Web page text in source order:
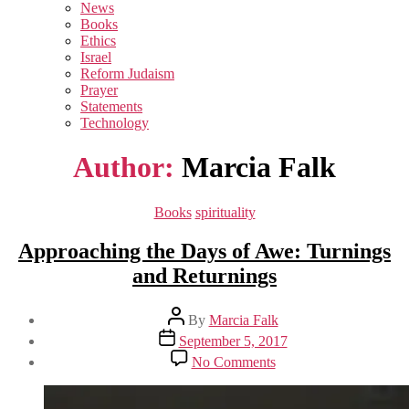
sub
menu
News
Books
Ethics
Israel
Reform Judaism
Prayer
Statements
Technology
Author: Marcia Falk
Categories
Books spirituality
Approaching the Days of Awe: Turnings
and Returnings
Post
author
By Marcia Falk
Post
date
September 5, 2017
No Commentson
Approaching
the